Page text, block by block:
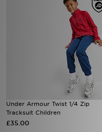
Under Armour Twist 1/4 Zip
Tracksuit Children
£35.00